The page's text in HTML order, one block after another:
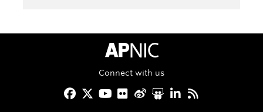
APNIC Home
Connect with us
Facebook
Twitter
YouTube
Flickr
Weibo
Slideshare
LinkedIn
RSS